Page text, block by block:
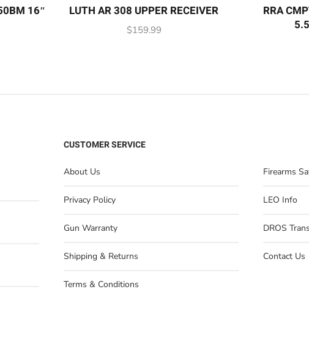
16″
LUTH AR 308 UPPER RECEIVER
$159.99
RRA
CUSTOMER SERVICE
About Us
Privacy Policy
Gun Warranty
Shipping & Returns
Terms & Conditions
Firearms
LEO Info
DROS
Contact Us